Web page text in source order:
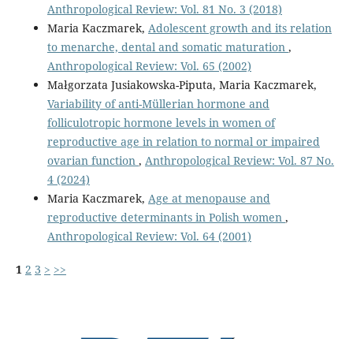
Anthropological Review: Vol. 81 No. 3 (2018)
Maria Kaczmarek, Adolescent growth and its relation
to menarche, dental and somatic maturation ,
Anthropological Review: Vol. 65 (2002)
Małgorzata Jusiakowska-Piputa, Maria Kaczmarek,
Variability of anti-Müllerian hormone and
folliculotropic hormone levels in women of
reproductive age in relation to normal or impaired
ovarian function , Anthropological Review: Vol. 87 No.
4 (2024)
Maria Kaczmarek, Age at menopause and
reproductive determinants in Polish women ,
Anthropological Review: Vol. 64 (2001)
1 2 3 > >>